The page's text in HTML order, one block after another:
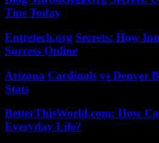
Tips Today
Entretech.org Secrets: How
Success Online
Arizona Cardinals vs Denver
Stats
BetterThisWorld.com: How
Everyday Life?